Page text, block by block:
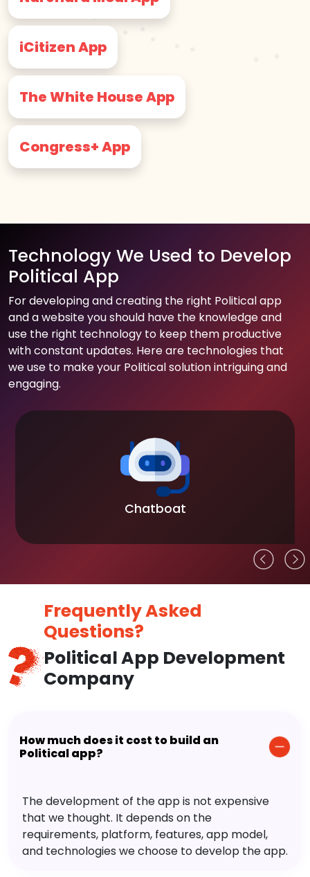
iCitizen App
The White House App
Congress+ App
Technology We Used to Develop
Political App
For developing and creating the right Political app
and a website you should have the knowledge and
use the right technology to keep them productive
with constant updates. Here are technologies that
we use to make your Political solution intriguing and
engaging.
Chatboat
Frequently Asked
Questions?
Political App Development
Company
How much does it cost to build an
Political app?
The development of the app is not expensive
that we thought. It depends on the
requirements, platform, features, app model,
and technologies we choose to develop the app.